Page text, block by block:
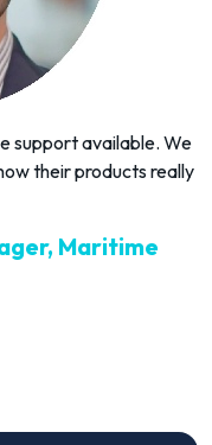
support available. We
their products really
Maritime